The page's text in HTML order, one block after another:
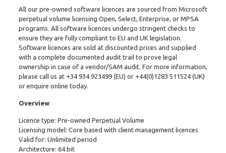
All our pre-owned software licences are sourced from Microsoft
perpetual volume licensing Open, Select, Enterprise, or MPSA
programs. All software licences undergo stringent checks to
ensure they are fully compliant to EU and UK legislation.
Software licences are sold at discounted prices and supplied
with a complete documented audit trail to prove legal
ownership in case of a vendor/SAM audit. For more information,
please call us at +34 934 923499(EU) or +44(0)1283 511524(UK)
or enquire online today.
Overview
Licence type: Pre-owned Perpetual Volume
Licensing model: Core based with client management licences
Valid for: Unlimited period
Architecture: 64 bit